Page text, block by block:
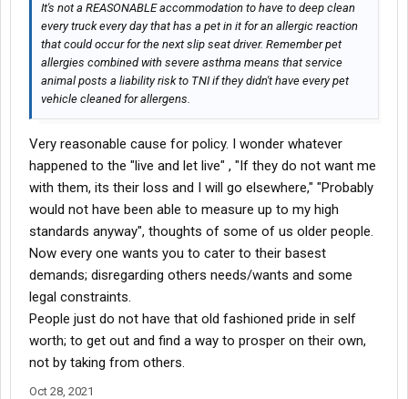
It's not a REASONABLE accommodation to have to deep clean
every truck every day that has a pet in it for an allergic reaction
that could occur for the next slip seat driver. Remember pet
allergies combined with severe asthma means that service
animal posts a liability risk to TNI if they didn't have every pet
vehicle cleaned for allergens.
Very reasonable cause for policy. I wonder whatever
happened to the "live and let live" , "If they do not want me
with them, its their loss and I will go elsewhere," "Probably
would not have been able to measure up to my high
standards anyway", thoughts of some of us older people.
Now every one wants you to cater to their basest
demands; disregarding others needs/wants and some
legal constraints.
People just do not have that old fashioned pride in self
worth; to get out and find a way to prosper on their own,
not by taking from others.
Oct 28, 2021